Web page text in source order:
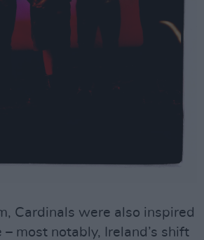
Cardinals were also inspired
– most notably, Ireland’s shift